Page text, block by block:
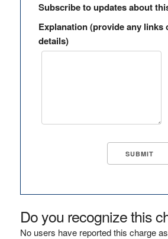
Subscribe to updates about
Explanation (provide any links
details)
Do you recognize this
No users have reported this charge